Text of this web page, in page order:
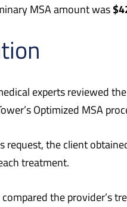
MSA amount was
experts reviewed
Optimized MSA
request, the client
treatment.
compared the provider’s